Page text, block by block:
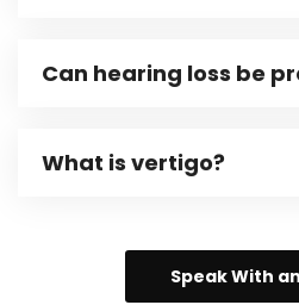
Can hearing loss be
What is vertigo?
Speak With